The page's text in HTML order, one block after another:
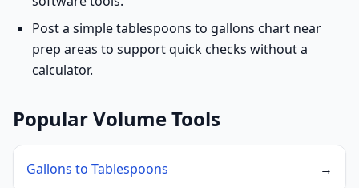
Post a simple tablespoons to gallons chart near
prep areas to support quick checks without a
calculator.
Popular Volume Tools
Gallons to Tablespoons →